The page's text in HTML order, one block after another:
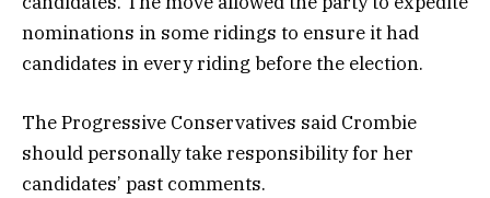
nominations in some ridings to ensure it had
candidates in every riding before the election.
The Progressive Conservatives said Crombie
should personally take responsibility for her
candidates’ past comments.